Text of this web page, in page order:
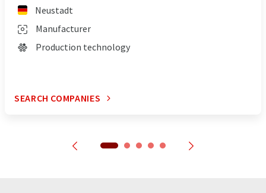
Neustadt
Manufacturer
Production technology
SEARCH COMPANIES